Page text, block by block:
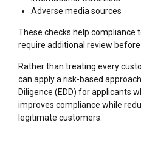
Adverse media sources
These checks help compliance
require additional review before
Rather than treating every
can apply a risk-based
Diligence (EDD) for applicants
improves compliance while
legitimate customers.